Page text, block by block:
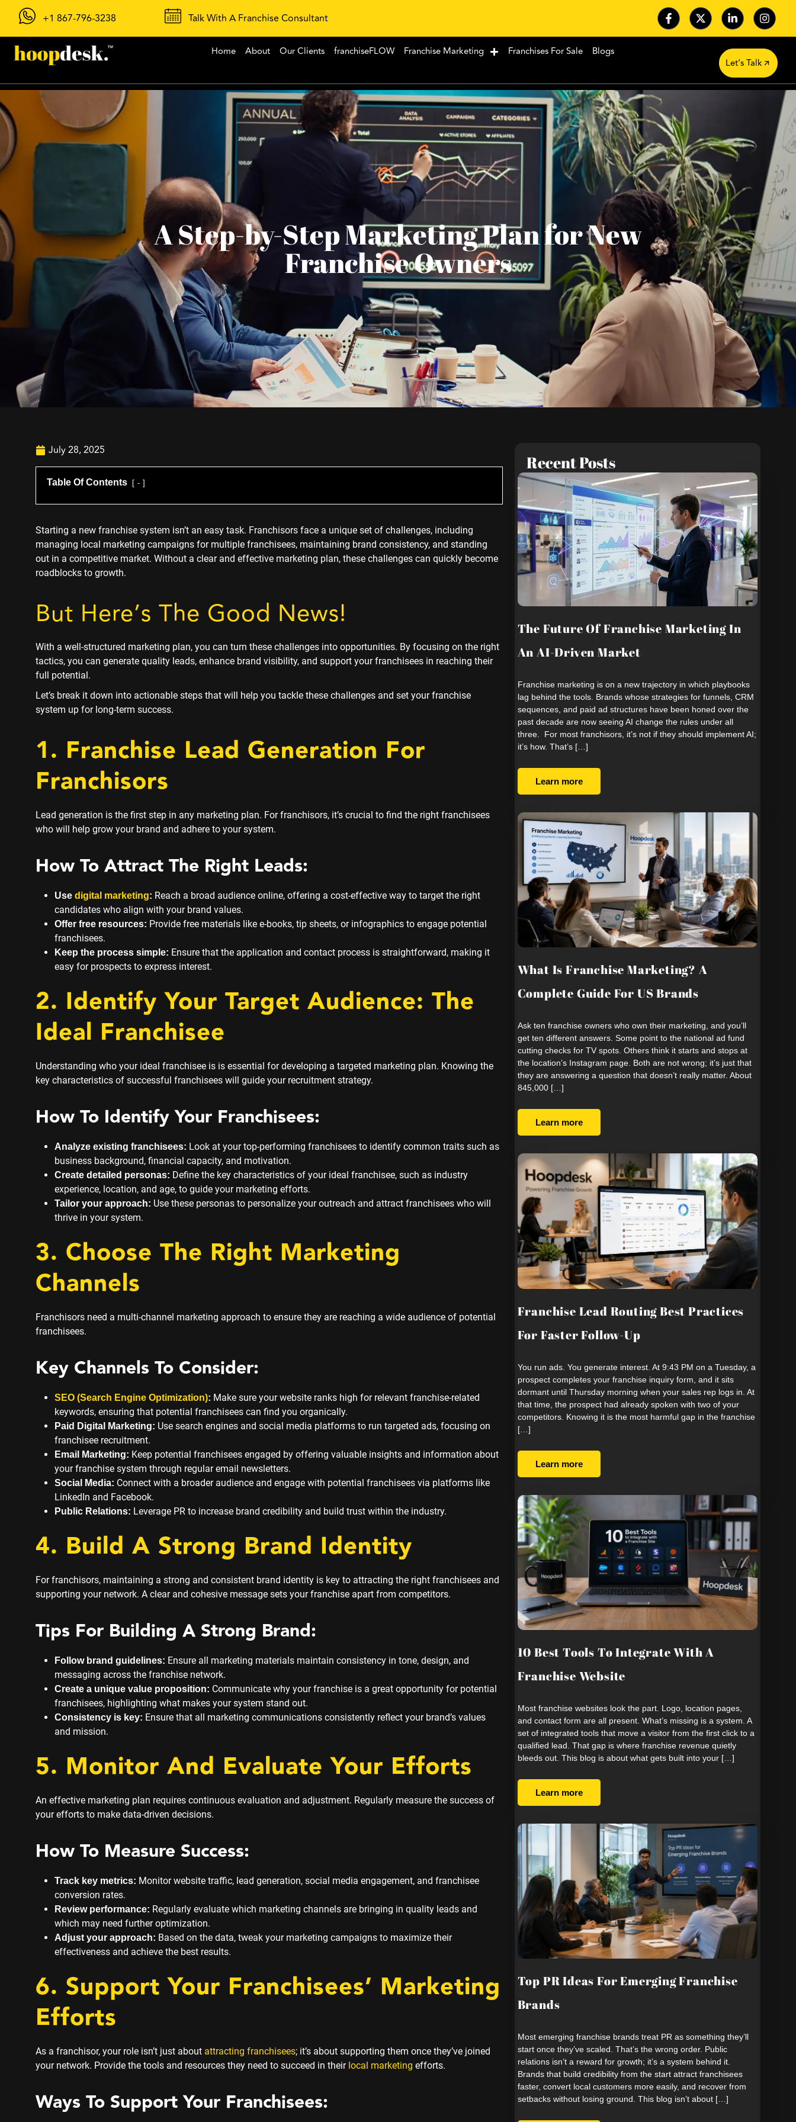
+1 867-796-3238 Talk With A Franchise Consultant
Home About Our Clients franchiseFLOW Franchise Marketing Franchises For Sale
Blogs
Let’s Talk
A Step-by-Step Marketing Plan for New
Franchise Owners
July 28, 2025
Table Of Contents -
Starting a new franchise system isn’t an easy task. Franchisors face a unique set of challenges, including
managing local marketing campaigns for multiple franchisees, maintaining brand consistency, and standing
out in a competitive market. Without a clear and effective marketing plan, these challenges can quickly become
roadblocks to growth.
But Here’s The Good News!
With a well-structured marketing plan, you can turn these challenges into opportunities. By focusing on the right
tactics, you can generate quality leads, enhance brand visibility, and support your franchisees in reaching their
full potential.
Let’s break it down into actionable steps that will help you tackle these challenges and set your franchise
system up for long-term success.
1. Franchise Lead Generation For
Franchisors
Lead generation is the first step in any marketing plan. For franchisors, it’s crucial to find the right franchisees
who will help grow your brand and adhere to your system.
How To Attract The Right Leads:
Use digital marketing: Reach a broad audience online, offering a cost-effective way to target the right
candidates who align with your brand values.
Offer free resources: Provide free materials like e-books, tip sheets, or infographics to engage potential
franchisees.
Keep the process simple: Ensure that the application and contact process is straightforward, making it
easy for prospects to express interest.
2. Identify Your Target Audience: The
Ideal Franchisee
Understanding who your ideal franchisee is is essential for developing a targeted marketing plan. Knowing the
key characteristics of successful franchisees will guide your recruitment strategy.
How To Identify Your Franchisees:
Analyze existing franchisees: Look at your top-performing franchisees to identify common traits such as
business background, financial capacity, and motivation.
Create detailed personas: Define the key characteristics of your ideal franchisee, such as industry
experience, location, and age, to guide your marketing efforts.
Tailor your approach: Use these personas to personalize your outreach and attract franchisees who will
thrive in your system.
3. Choose The Right Marketing
Channels
Franchisors need a multi-channel marketing approach to ensure they are reaching a wide audience of potential
franchisees.
Key Channels To Consider:
SEO (Search Engine Optimization): Make sure your website ranks high for relevant franchise-related
keywords, ensuring that potential franchisees can find you organically.
Paid Digital Marketing: Use search engines and social media platforms to run targeted ads, focusing on
franchisee recruitment.
Email Marketing: Keep potential franchisees engaged by offering valuable insights and information about
your franchise system through regular email newsletters.
Social Media: Connect with a broader audience and engage with potential franchisees via platforms like
LinkedIn and Facebook.
Public Relations: Leverage PR to increase brand credibility and build trust within the industry.
4. Build A Strong Brand Identity
For franchisors, maintaining a strong and consistent brand identity is key to attracting the right franchisees and
supporting your network. A clear and cohesive message sets your franchise apart from competitors.
Tips For Building A Strong Brand:
Follow brand guidelines: Ensure all marketing materials maintain consistency in tone, design, and
messaging across the franchise network.
Create a unique value proposition: Communicate why your franchise is a great opportunity for potential
franchisees, highlighting what makes your system stand out.
Consistency is key: Ensure that all marketing communications consistently reflect your brand’s values
and mission.
5. Monitor And Evaluate Your Efforts
An effective marketing plan requires continuous evaluation and adjustment. Regularly measure the success of
your efforts to make data-driven decisions.
How To Measure Success:
Track key metrics: Monitor website traffic, lead generation, social media engagement, and franchisee
conversion rates.
Review performance: Regularly evaluate which marketing channels are bringing in quality leads and
which may need further optimization.
Adjust your approach: Based on the data, tweak your marketing campaigns to maximize their
effectiveness and achieve the best results.
6. Support Your Franchisees’ Marketing
Efforts
As a franchisor, your role isn’t just about attracting franchisees; it’s about supporting them once they’ve joined
your network. Provide the tools and resources they need to succeed in their local marketing efforts.
Ways To Support Your Franchisees:
Recent Posts
The Future Of Franchise Marketing In
An AI-Driven Market
Franchise marketing is on a new trajectory in which playbooks
lag behind the tools. Brands whose strategies for funnels, CRM
sequences, and paid ad structures have been honed over the
past decade are now seeing AI change the rules under all
three. For most franchisors, it’s not if they should implement AI;
it’s how. That’s […]
Learn more
What Is Franchise Marketing? A
Complete Guide For US Brands
Ask ten franchise owners who own their marketing, and you’ll
get ten different answers. Some point to the national ad fund
cutting checks for TV spots. Others think it starts and stops at
the location’s Instagram page. Both are not wrong; it’s just that
they are answering a question that doesn’t really matter. About
845,000 […]
Learn more
Franchise Lead Routing Best Practices
For Faster Follow-Up
You run ads. You generate interest. At 9:43 PM on a Tuesday, a
prospect completes your franchise inquiry form, and it sits
dormant until Thursday morning when your sales rep logs in. At
that time, the prospect had already spoken with two of your
competitors. Knowing it is the most harmful gap in the franchise
[…]
Learn more
10 Best Tools To Integrate With A
Franchise Website
Most franchise websites look the part. Logo, location pages,
and contact form are all present. What’s missing is a system. A
set of integrated tools that move a visitor from the first click to a
qualified lead. That gap is where franchise revenue quietly
bleeds out. This blog is about what gets built into your […]
Learn more
Top PR Ideas For Emerging Franchise
Brands
Most emerging franchise brands treat PR as something they’ll
start once they’ve scaled. That’s the wrong order. Public
relations isn’t a reward for growth; it’s a system behind it.
Brands that build credibility from the start attract franchisees
faster, convert local customers more easily, and recover from
setbacks without losing ground. This blog isn’t about […]